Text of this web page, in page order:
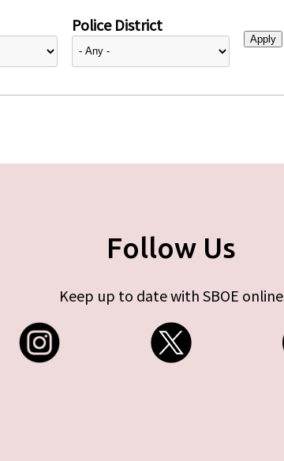
Police District
Follow Us
Keep up to date with SBOE online